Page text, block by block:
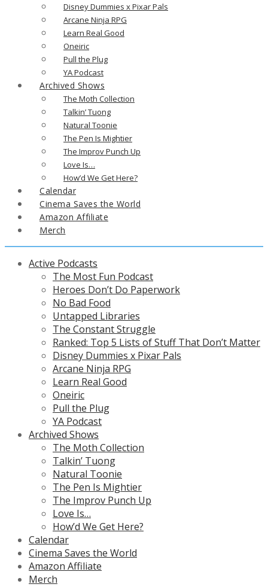
Disney Dummies x Pixar Pals
Arcane Ninja RPG
Learn Real Good
Oneiric
Pull the Plug
YA Podcast
Archived Shows
The Moth Collection
Talkin’ Tuong
Natural Toonie
The Pen Is Mightier
The Improv Punch Up
Love Is…
How’d We Get Here?
Calendar
Cinema Saves the World
Amazon Affiliate
Merch
Active Podcasts
The Most Fun Podcast
Heroes Don’t Do Paperwork
No Bad Food
Untapped Libraries
The Constant Struggle
Ranked: Top 5 Lists of Stuff That Don’t Matter
Disney Dummies x Pixar Pals
Arcane Ninja RPG
Learn Real Good
Oneiric
Pull the Plug
YA Podcast
Archived Shows
The Moth Collection
Talkin’ Tuong
Natural Toonie
The Pen Is Mightier
The Improv Punch Up
Love Is…
How’d We Get Here?
Calendar
Cinema Saves the World
Amazon Affiliate
Merch